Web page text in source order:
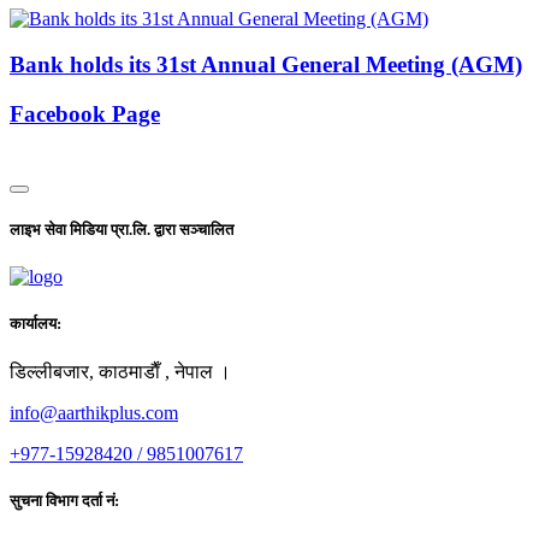
Bank holds its 31st Annual General Meeting (AGM)
Facebook Page
लाइभ सेवा मिडिया प्रा.लि. द्वारा सञ्चालित
कार्यालय:
डिल्लीबजार, काठमाडाैँ , नेपाल ।
info@aarthikplus.com
+977-15928420 / 9851007617
सुचना विभाग दर्ता नं: